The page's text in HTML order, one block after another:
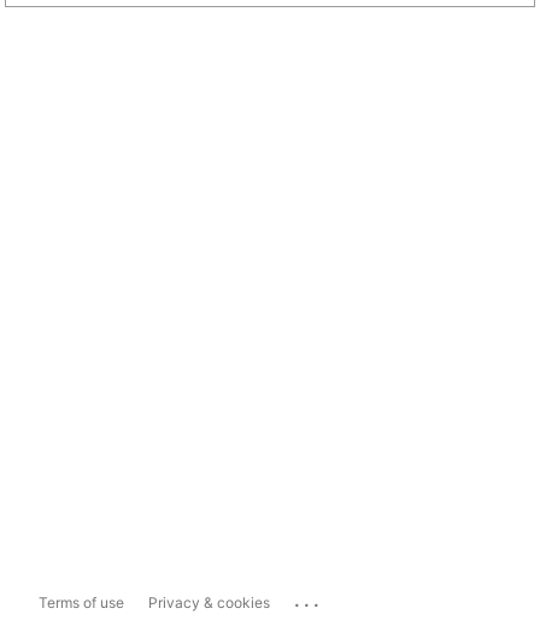
Terms of use Privacy & cookies ...